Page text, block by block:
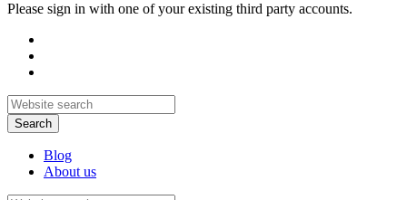
Please sign in with one of your existing third party accounts.
Blog
About us